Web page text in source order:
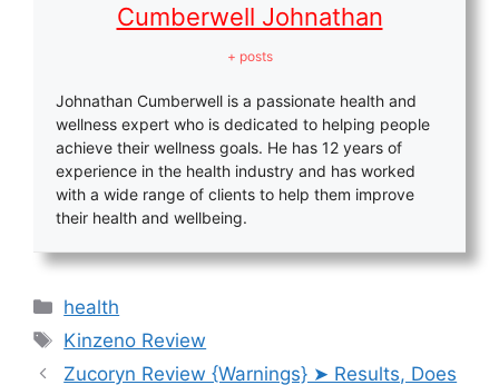
Cumberwell Johnathan
+ posts
Johnathan Cumberwell is a passionate health and
wellness expert who is dedicated to helping people
achieve their wellness goals. He has 12 years of
experience in the health industry and has worked
with a wide range of clients to help them improve
their health and wellbeing.
Categories
health
Tags
Kinzeno Review
Zucoryn Review {Warnings} ➤ Results, Does